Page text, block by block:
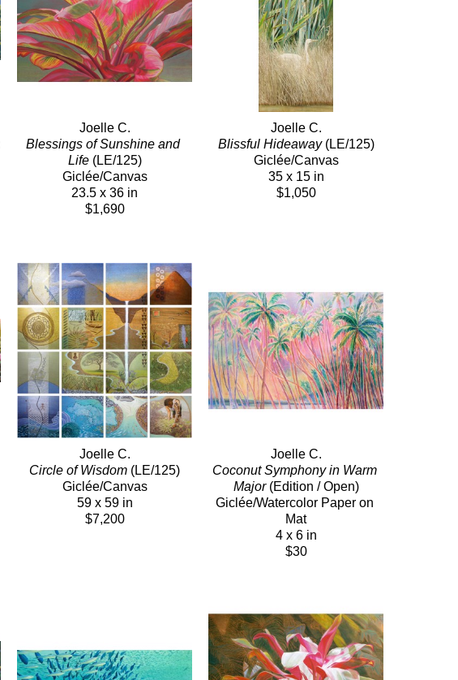
Joelle C.
Blessings of Sunshine and
Life (LE/125)
Giclée/Canvas
23.5 x 36 in
$1,690
Joelle C.
Blissful Hideaway (LE/125)
Giclée/Canvas
35 x 15 in
$1,050
Joelle C.
Circle of Wisdom (LE/125)
Giclée/Canvas
59 x 59 in
$7,200
Joelle C.
Coconut Symphony in Warm
Major (Edition / Open)
Giclée/Watercolor Paper on
Mat
4 x 6 in
$30